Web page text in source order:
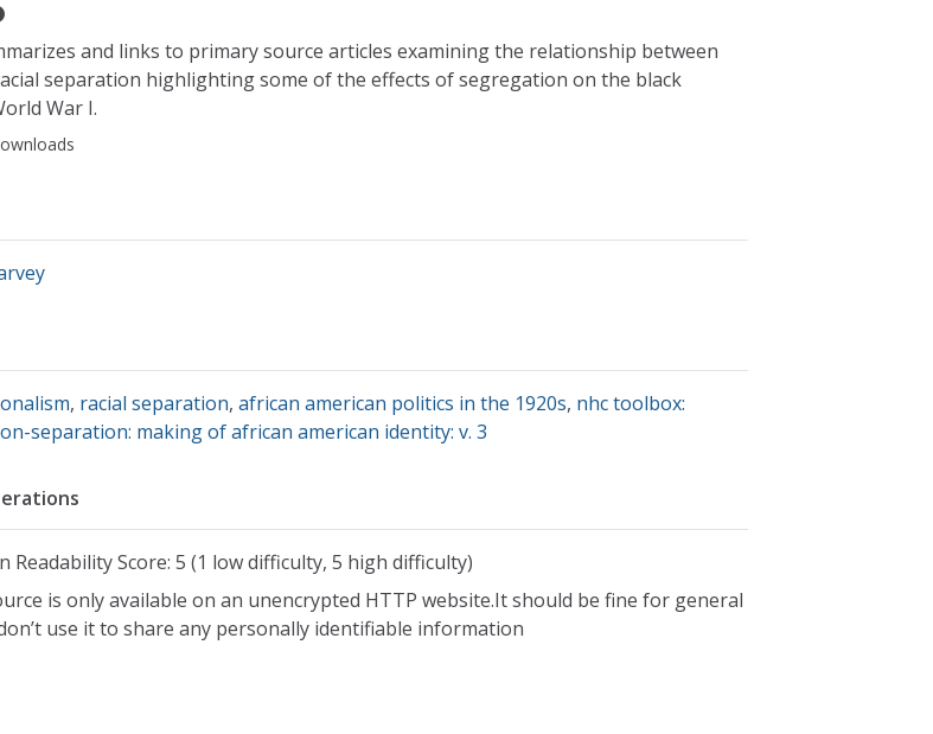
and links to primary source articles examining the relationship between
separation highlighting some of the effects of segregation on the black
War I.
, racial separation,african american politics in the 1920s, nhc toolbox:
separation: making of african american identity: v. 3
Readability Score: 5 (1 low difficulty, 5 high difficulty)
is only available on an unencrypted HTTP website.It should be fine for general
use it to share any personally identifiable information